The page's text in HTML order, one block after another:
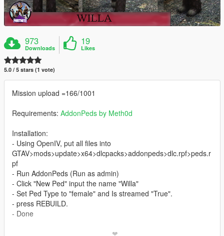
973
Downloads
19
Likes
5.0 / 5 stars (1 vote)
Mission upload =166/1001
Requirements: AddonPeds by Meth0d
Installation:
- Using OpenIV, put all files into
GTAV>mods>update>x64>dlcpacks>addonpeds>dlc.rpf>peds.r
pf
- Run AddonPeds (Run as admin)
- Click "New Ped" input the name "Willa"
- Set Ped Type to "female" and Is streamed "True".
- press REBUILD.
- Done
_________________________❤